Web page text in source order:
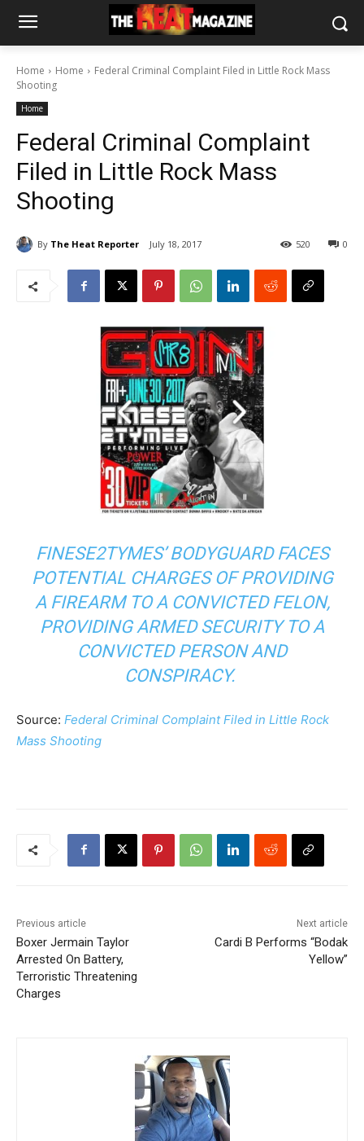
Home Home
Federal Criminal Complaint Filed in Little Rock Mass
Shooting
Home
Federal Criminal Complaint
Filed in Little Rock Mass
Shooting
By The Heat Reporter July 18, 2017 0
520
FINESE2TYMES’ BODYGUARD FACES
POTENTIAL CHARGES OF PROVIDING
A FIREARM TO A CONVICTED FELON,
PROVIDING ARMED SECURITY TO A
CONVICTED PERSON AND
CONSPIRACY.
Source: Federal Criminal Complaint Filed in Little Rock
Mass Shooting
Previous article
Boxer Jermain Taylor
Arrested On Battery,
Terroristic Threatening
Charges
Next article
Cardi B Performs “Bodak
Yellow”